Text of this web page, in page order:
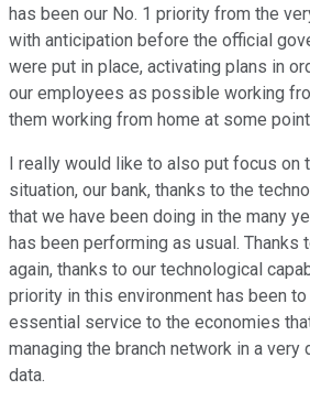
has been our No. 1 priority from the
with anticipation before the official
were put in place, activating plans in
our employees as possible working
them working from home at some
I really would like to also put focus on
situation, our bank, thanks to the
that we have been doing in the many
has been performing as usual. Thanks
again, thanks to our technological
priority in this environment has been
essential service to the economies
managing the branch network in a very
data.